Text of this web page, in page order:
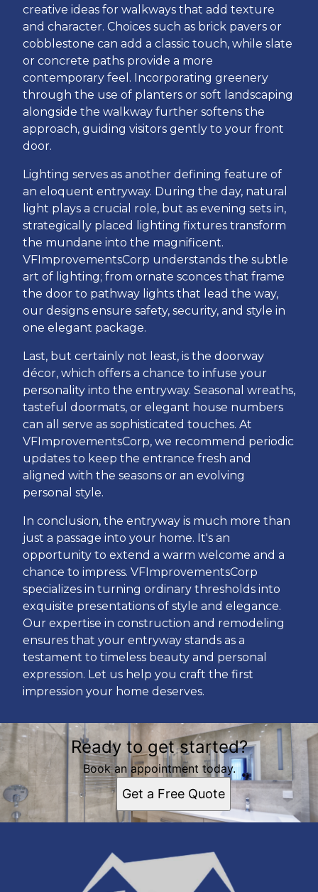
creative ideas for walkways that add texture
and character. Choices such as brick pavers or
cobblestone can add a classic touch, while slate
or concrete paths provide a more
contemporary feel. Incorporating greenery
through the use of planters or soft landscaping
alongside the walkway further softens the
approach, guiding visitors gently to your front
door.
Lighting serves as another defining feature of
an eloquent entryway. During the day, natural
light plays a crucial role, but as evening sets in,
strategically placed lighting fixtures transform
the mundane into the magnificent.
VFImprovementsCorp understands the subtle
art of lighting; from ornate sconces that frame
the door to pathway lights that lead the way,
our designs ensure safety, security, and style in
one elegant package.
Last, but certainly not least, is the doorway
décor, which offers a chance to infuse your
personality into the entryway. Seasonal wreaths,
tasteful doormats, or elegant house numbers
can all serve as sophisticated touches. At
VFImprovementsCorp, we recommend periodic
updates to keep the entrance fresh and
aligned with the seasons or an evolving
personal style.
In conclusion, the entryway is much more than
just a passage into your home. It's an
opportunity to extend a warm welcome and a
chance to impress. VFImprovementsCorp
specializes in turning ordinary thresholds into
exquisite presentations of style and elegance.
Our expertise in construction and remodeling
ensures that your entryway stands as a
testament to timeless beauty and personal
expression. Let us help you craft the first
impression your home deserves.
Ready to get started?
Book an appointment today.
Get a Free Quote